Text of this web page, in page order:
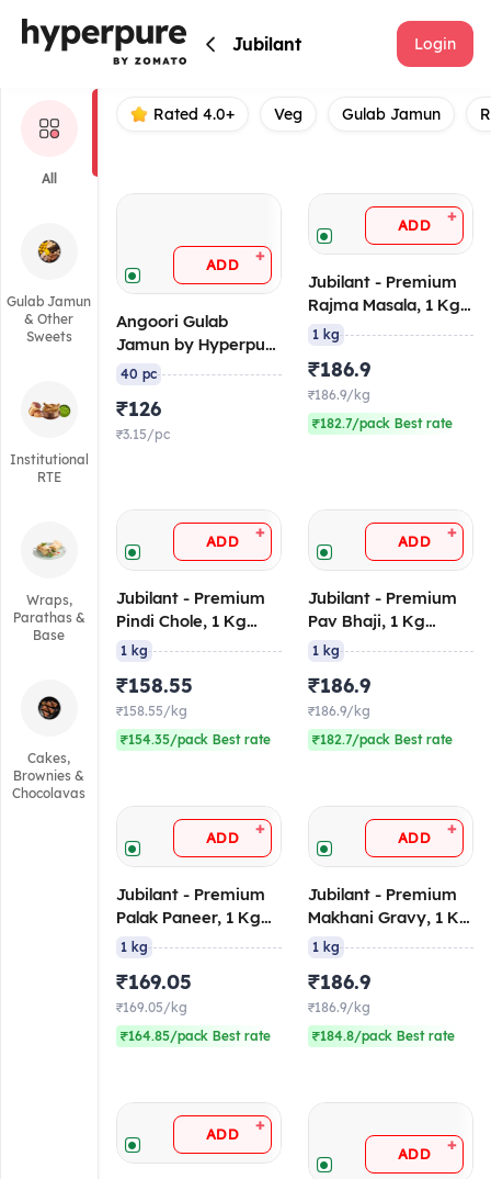
Jubilant Jubilant Login
All
Gulab Jamun
& Other
Sweets
Institutional
RTE
Wraps,
Parathas &
Base
Cakes,
Brownies &
Chocolavas
Rated 4.0+ Veg Gulab Jamun
ADD +
Angoori Gulab
Jamun by Hyperpure
10 gm/pc, (Pack of
Canned/Ambient
40 pc
₹126
₹3.15/pc
ADD +
Jubilant - Premium
Rajma Masala, 1 Kg
Retort/Ambient
1 kg
₹186.9
₹186.9/kg
₹182.7/pack Best rate
ADD +
Jubilant - Premium
Pindi Chole, 1 Kg
(Ambient/Retort)
1 kg
₹158.55
₹158.55/kg
₹154.35/pack Best rate
ADD +
Jubilant - Premium
Pav Bhaji, 1 Kg
Retort/Ambient
1 kg
₹186.9
₹186.9/kg
₹182.7/pack Best rate
ADD +
Jubilant - Premium
Palak Paneer, 1 Kg
((Ambient/Retort))
1 kg
₹169.05
₹169.05/kg
₹164.85/pack Best rate
ADD +
Jubilant - Premium
Makhani Gravy, 1 Kg
(Ambient/Retort)
1 kg
₹186.9
₹186.9/kg
₹184.8/pack Best rate
ADD +
ADD +